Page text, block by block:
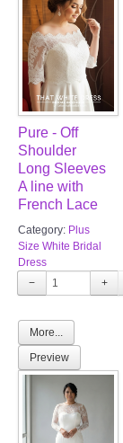
Pure - Off
Shoulder
Long Sleeves
A line with
French Lace
Category: Plus
Size White Bridal
Dress
−
+
More...
Preview